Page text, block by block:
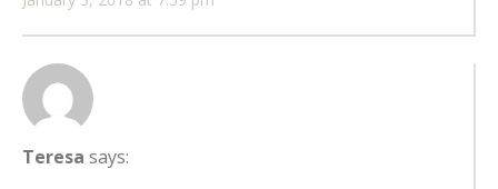
Teresa says: